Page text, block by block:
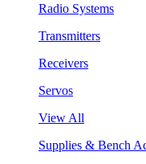
Radio Systems
Transmitters
Receivers
Servos
View All
Supplies & Bench